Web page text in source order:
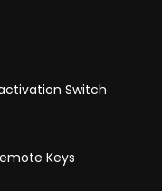
Switch
Keys